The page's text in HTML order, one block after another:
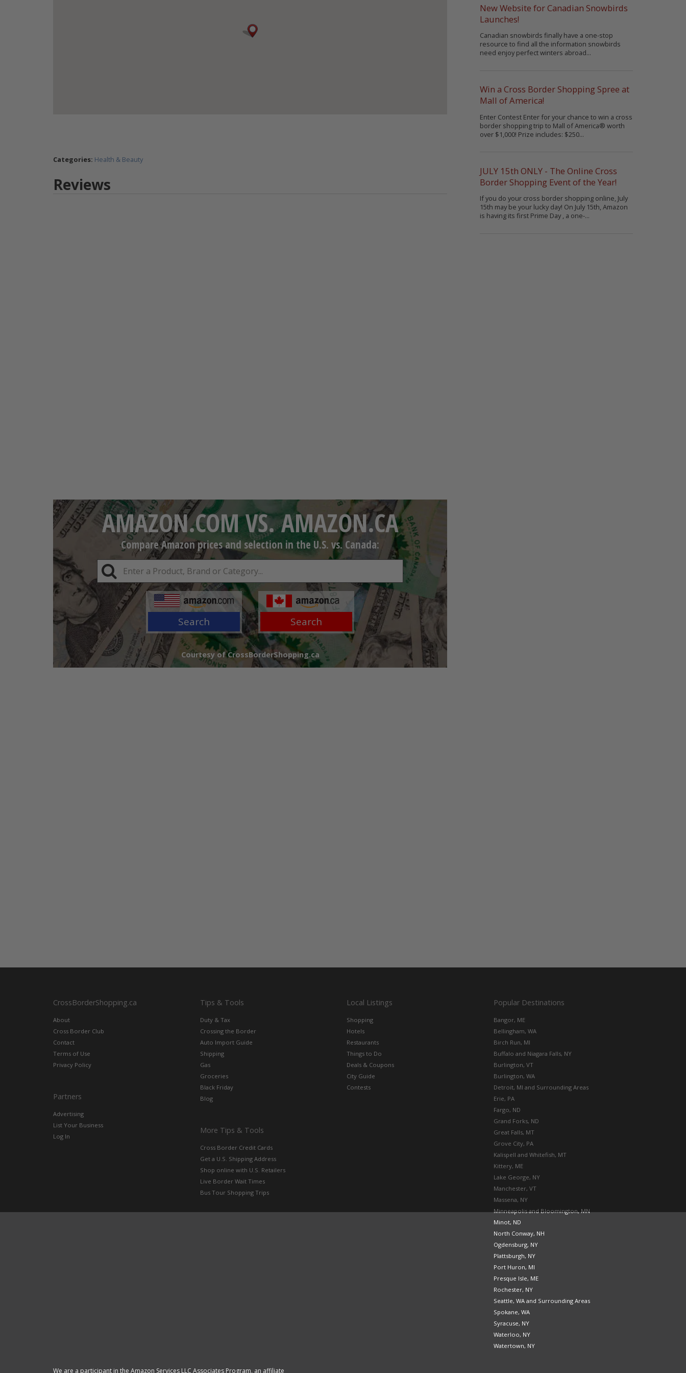
Categories: Health & Beauty
Reviews
AMAZON.COM VS. AMAZON.CA
Compare Amazon prices and selection in the U.S. vs. Canada:
Search Search
Courtesy of CrossBorderShopping.ca
New Website for Canadian Snowbirds
Launches!
Canadian snowbirds finally have a one-stop
resource to find all the information snowbirds
need enjoy perfect winters abroad...
Win a Cross Border Shopping Spree at
Mall of America!
Enter Contest Enter for your chance to win a cross
border shopping trip to Mall of America® worth
over $1,000! Prize includes: $250...
JULY 15th ONLY - The Online Cross
Border Shopping Event of the Year!
If you do your cross border shopping online, July
15th may be your lucky day! On July 15th, Amazon
is having its first Prime Day , a one-...
CrossBorderShopping.ca
About
Cross Border Club
Contact
Terms of Use
Privacy Policy
Partners
Advertising
List Your Business
Log In
Tips & Tools
Duty & Tax
Crossing the Border
Auto Import Guide
Shipping
Gas
Groceries
Black Friday
Blog
More Tips & Tools
Cross Border Credit Cards
Get a U.S. Shipping Address
Shop online with U.S. Retailers
Live Border Wait Times
Bus Tour Shopping Trips
Local Listings
Shopping
Hotels
Restaurants
Things to Do
Deals & Coupons
City Guide
Contests
Popular Destinations
Bangor, ME
Bellingham, WA
Birch Run, MI
Buffalo and Niagara Falls, NY
Burlington, VT
Burlington, WA
Detroit, MI and Surrounding Areas
Erie, PA
Fargo, ND
Grand Forks, ND
Great Falls, MT
Grove City, PA
Kalispell and Whitefish, MT
Kittery, ME
Lake George, NY
Manchester, VT
Massena, NY
Minneapolis and Bloomington, MN
Minot, ND
North Conway, NH
Ogdensburg, NY
Plattsburgh, NY
Port Huron, MI
Presque Isle, ME
Rochester, NY
Seattle, WA and Surrounding Areas
Spokane, WA
Syracuse, NY
Waterloo, NY
Watertown, NY
We are a participant in the Amazon Services LLC Associates Program, an affiliate